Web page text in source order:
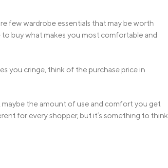
few wardrobe essentials that may be worth
to buy what makes you most comfortable and
you cringe, think of the purchase price in
the amount of use and comfort you get
for every shopper, but it’s something to think